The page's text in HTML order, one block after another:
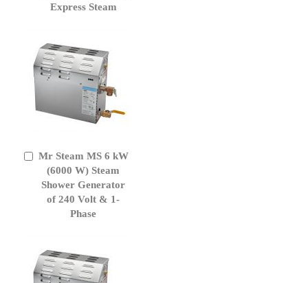
Express Steam
Mr Steam MS 6 kW
(6000 W) Steam
Shower Generator
of 240 Volt & 1-
Phase
Add
Cart